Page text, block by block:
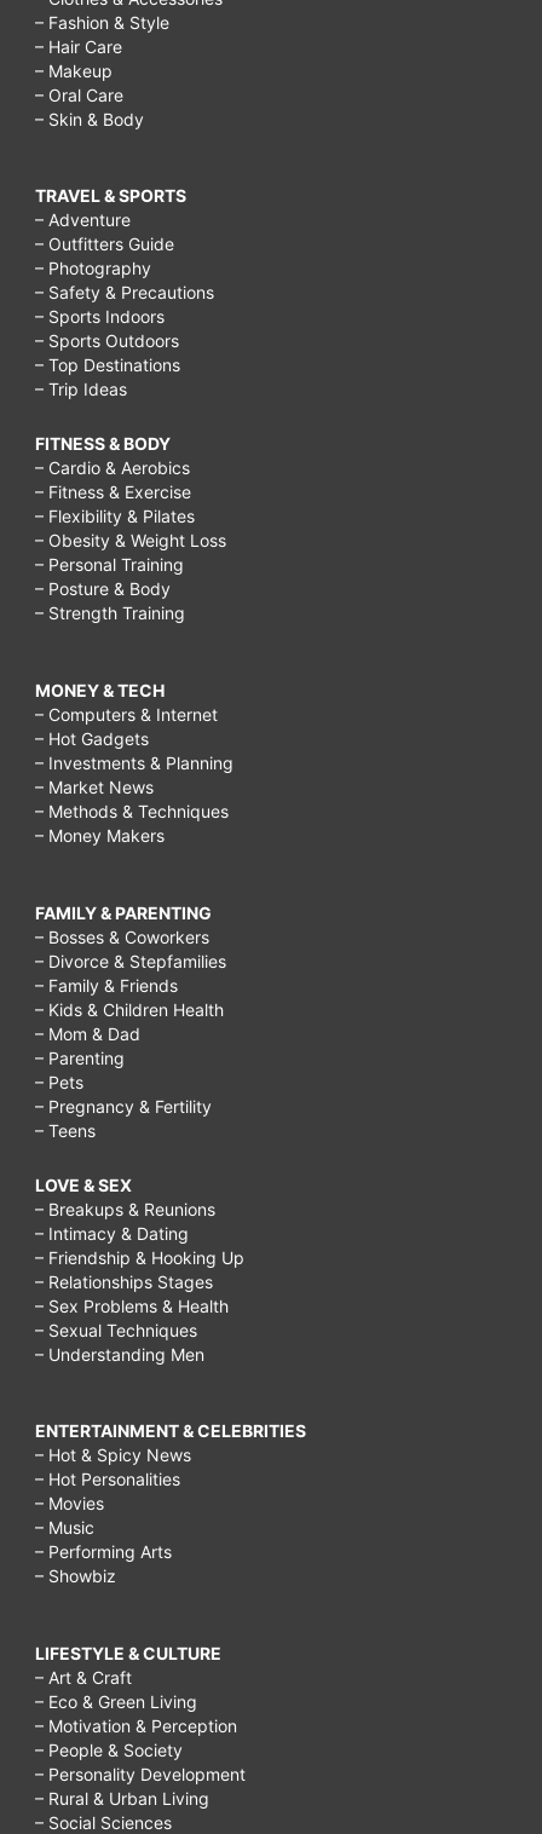
– Fashion & Style
– Hair Care
– Makeup
– Oral Care
– Skin & Body
TRAVEL & SPORTS
– Adventure
– Outfitters Guide
– Photography
– Safety & Precautions
– Sports Indoors
– Sports Outdoors
– Top Destinations
– Trip Ideas
FITNESS & BODY
– Cardio & Aerobics
– Fitness & Exercise
– Flexibility & Pilates
– Obesity & Weight Loss
– Personal Training
– Posture & Body
– Strength Training
MONEY & TECH
– Computers & Internet
– Hot Gadgets
– Investments & Planning
– Market News
– Methods & Techniques
– Money Makers
FAMILY & PARENTING
– Bosses & Coworkers
– Divorce & Stepfamilies
– Family & Friends
– Kids & Children Health
– Mom & Dad
– Parenting
– Pets
– Pregnancy & Fertility
– Teens
LOVE & SEX
– Breakups & Reunions
– Intimacy & Dating
– Friendship & Hooking Up
– Relationships Stages
– Sex Problems & Health
– Sexual Techniques
– Understanding Men
ENTERTAINMENT & CELEBRITIES
– Hot & Spicy News
– Hot Personalities
– Movies
– Music
– Performing Arts
– Showbiz
LIFESTYLE & CULTURE
– Art & Craft
– Eco & Green Living
– Motivation & Perception
– People & Society
– Personality Development
– Rural & Urban Living
– Social Sciences